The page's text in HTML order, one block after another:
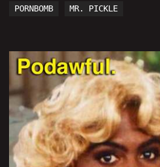
PORNBOMB MR. PICKLE